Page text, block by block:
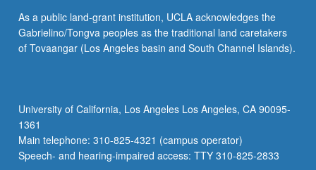
deconstruct
research
talks
science
and
how
research…
As a public land-grant institution, UCLA acknowledges the
Gabrielino/Tongva peoples as the traditional land caretakers
of Tovaangar (Los Angeles basin and South Channel Islands).
University of California, Los Angeles Los Angeles, CA 90095-
1361
Main telephone: 310-825-4321 (campus operator)
Speech- and hearing-impaired access: TTY 310-825-2833